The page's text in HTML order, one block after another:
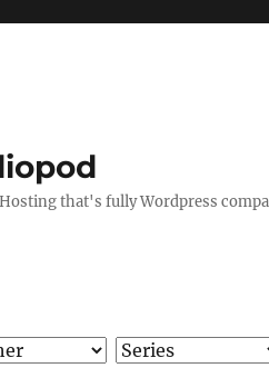
that's fully Wordpress